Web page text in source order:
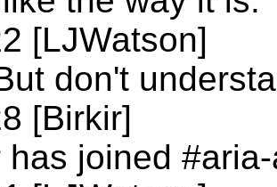
[LJWatson]
don't
[Birkir]
has joined